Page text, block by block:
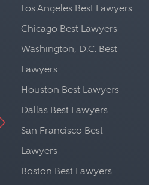
Los Angeles Best Lawyers
Chicago Best Lawyers
Washington, D.C. Best
Lawyers
Houston Best Lawyers
Dallas Best Lawyers
San Francisco Best
Lawyers
Boston Best Lawyers